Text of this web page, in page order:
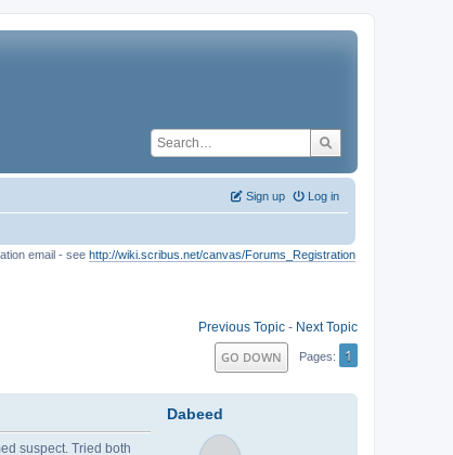
Log in
Sign up
email - see http://wiki.scribus.net/canvas/Forums_Registration
Previous Topic - Next Topic
GO DOWN Pages 1
Dabeed
suspect. Tried both